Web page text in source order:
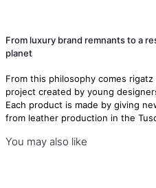
From luxury brand remnants to a
planet
From this philosophy comes
project created by young
Each product is made by giving
from leather production in the
You may also like